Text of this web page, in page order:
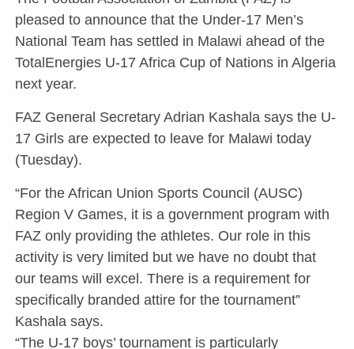
pleased to announce that the Under-17 Men’s
National Team has settled in Malawi ahead of the
TotalEnergies U-17 Africa Cup of Nations in Algeria
next year.
FAZ General Secretary Adrian Kashala says the U-
17 Girls are expected to leave for Malawi today
(Tuesday).
“For the African Union Sports Council (AUSC)
Region V Games, it is a government program with
FAZ only providing the athletes. Our role in this
activity is very limited but we have no doubt that
our teams will excel. There is a requirement for
specifically branded attire for the tournament”
Kashala says.
“The U-17 boys’ tournament is particularly